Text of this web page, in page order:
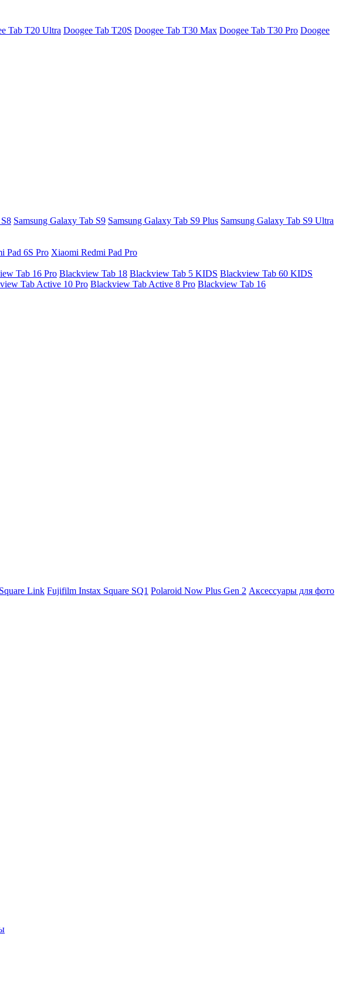
Tab T20 Ultra Doogee Tab T20S Doogee Tab T30 Max Doogee Tab T30 Pro Doogee
Samsung Galaxy Tab S9 Samsung Galaxy Tab S9 Plus Samsung Galaxy Tab S9 Ultra
Pad 6S Pro Xiaomi Redmi Pad Pro
Tab 16 Pro Blackview Tab 18 Blackview Tab 5 KIDS Blackview Tab 60 KIDS
Tab Active 10 Pro Blackview Tab Active 8 Pro Blackview Tab 16
Link Fujifilm Instax Square SQ1 Polaroid Now Plus Gen 2 Аксессуары для фото